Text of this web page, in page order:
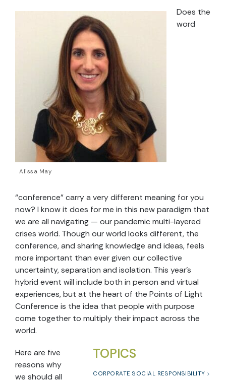
Alissa May
Does the
word
“conference” carry a very different meaning for you
now? I know it does for me in this new paradigm that
we are all navigating — our pandemic multi-layered
crises world. Though our world looks different, the
conference, and sharing knowledge and ideas, feels
more important than ever given our collective
uncertainty, separation and isolation. This year’s
hybrid event will include both in person and virtual
experiences, but at the heart of the Points of Light
Conference is the idea that people with purpose
come together to multiply their impact across the
world.
TOPICS
CORPORATE SOCIAL RESPONSIBILITY
Here are five
reasons why
we should all